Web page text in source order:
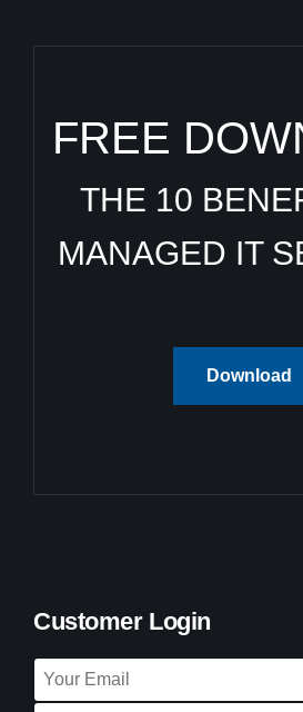
FREE
THE 10
MANAGED IT
Download
Customer Login